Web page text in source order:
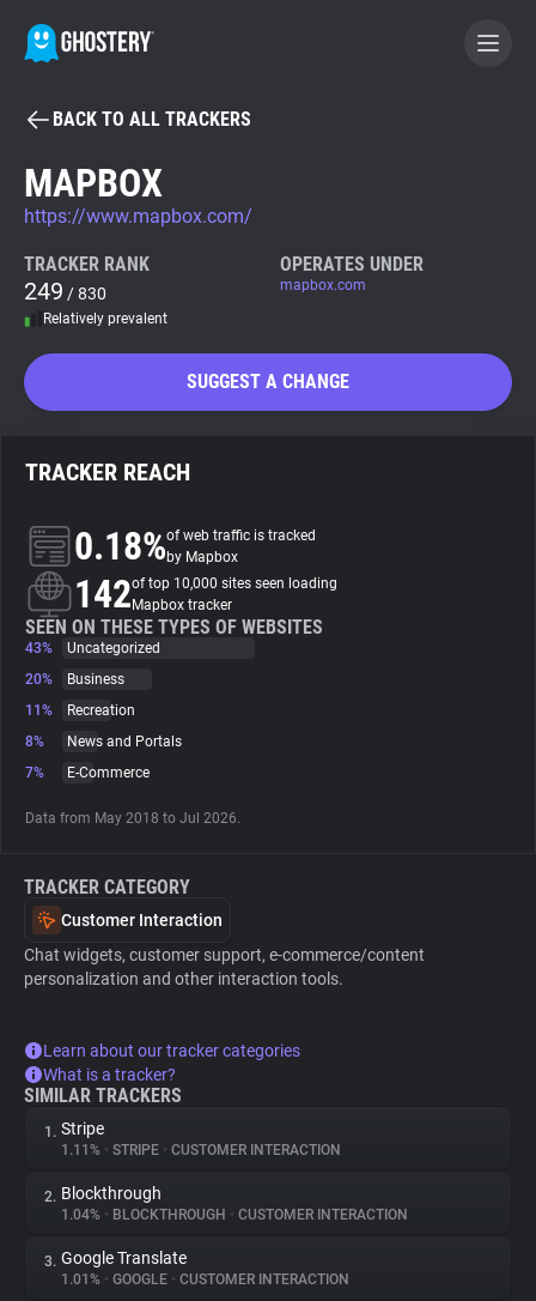
BECOME A CONTRIBUTOR
GHOSTERY PRIVACY SUITE
Tracker & Ad Blocker
Privacy Digest
About
Trackers
BACK TO ALL TRACKERS
MAPBOX
https://www.mapbox.com/
TRACKER RANK
249 / 830
Relatively prevalent
OPERATES UNDER
mapbox.com
SUGGEST A CHANGE
TRACKER REACH
0.18%of web traffic is tracked
by Mapbox
142of top 10,000 sites seen loading
Mapbox tracker
SEEN ON THESE TYPES OF WEBSITES
43%
Uncategorized
20%
Business
11%
Recreation
8%
News and Portals
7%
E-Commerce
Data from May 2018 to Jul 2026.
TRACKER CATEGORY
Customer Interaction
Chat widgets, customer support, e-commerce/content
personalization and other interaction tools.
Learn about our tracker categories
What is a tracker?
SIMILAR TRACKERS
1. Stripe
1.11% • STRIPE • CUSTOMER INTERACTION
2. Blockthrough
1.04% • BLOCKTHROUGH • CUSTOMER INTERACTION
3. Google Translate
1.01% • GOOGLE • CUSTOMER INTERACTION